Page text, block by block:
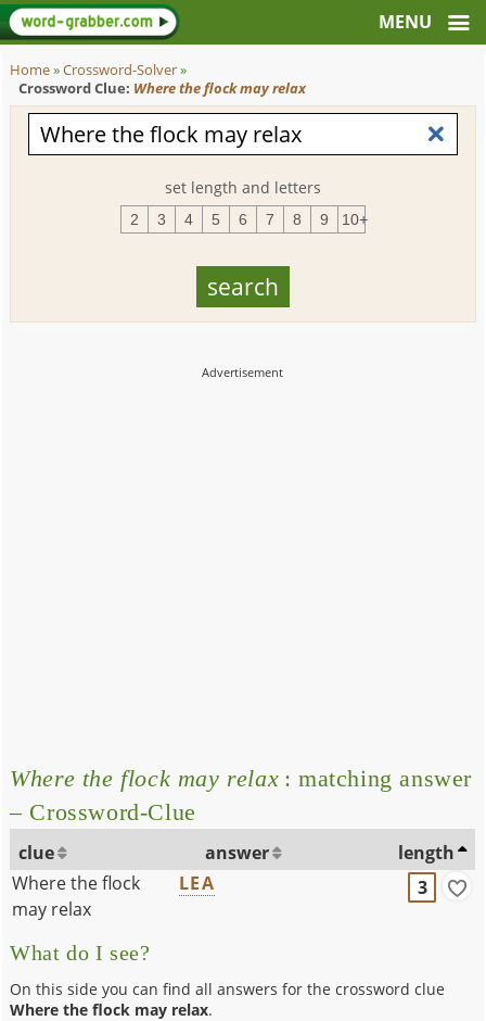
Home»Crossword-Solver»
Crossword Clue: Where the flock may relax
set length and letters
2 3 4 5 6 7 8 9 10+
Where the flock may relax : matching answer
– Crossword-Clue
clue answer
length
Where the flock
may relax
LEA 3
What do I see?
On this side you can find all answers for the crossword clue
Where the flock may relax.